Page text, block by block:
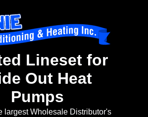
Lineset for
Out Heat
Pumps
largest Wholesale Distributor's